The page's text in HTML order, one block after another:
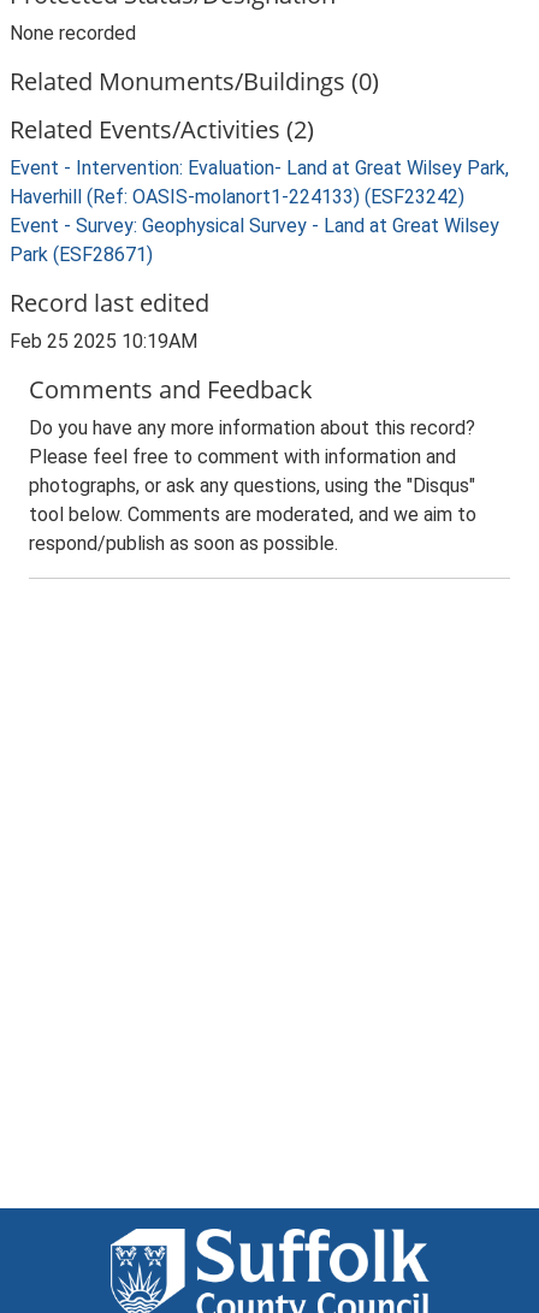
None recorded
Related Monuments/Buildings (0)
Related Events/Activities (2)
Event - Intervention: Evaluation- Land at Great Wilsey Park,
Haverhill (Ref: OASIS-molanort1-224133) (ESF23242)
Event - Survey: Geophysical Survey - Land at Great Wilsey
Park (ESF28671)
Record last edited
Feb 25 2025 10:19AM
Comments and Feedback
Do you have any more information about this record?
Please feel free to comment with information and
photographs, or ask any questions, using the "Disqus"
tool below. Comments are moderated, and we aim to
respond/publish as soon as possible.